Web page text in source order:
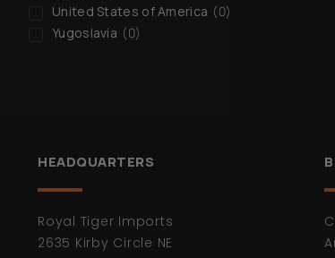
United States of America (0)
Yugoslavia (0)
HEADQUARTERS
Royal Tiger Imports
2635 Kirby Circle NE